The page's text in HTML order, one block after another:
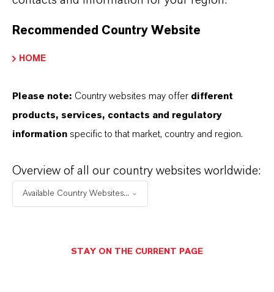
LANXESS Launches Disflamoll
Recommended Country Website
HOME
Please note: Country websites may offer different
products, services, contacts and regulatory
information specific to that market, country and region.
Overview of all our country websites worldwide:
Available Country Websites...
STAY ON THE CURRENT PAGE